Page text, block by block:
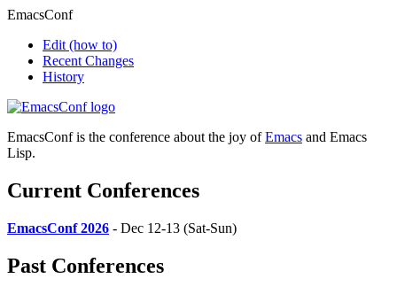
EmacsConf
Edit (how to)
Recent Changes
History
EmacsConf is the conference about the joy ofEmacs and Emacs
Lisp.
Current Conferences
EmacsConf 2026 - Dec 12-13 (Sat-Sun)
Past Conferences